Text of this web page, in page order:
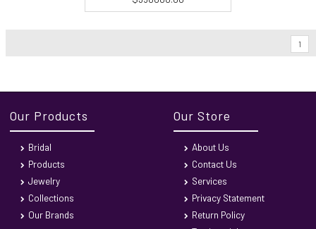
1
Our Products
Bridal
Products
Jewelry
Collections
Our Brands
Our Store
About Us
Contact Us
Services
Privacy Statement
Return Policy